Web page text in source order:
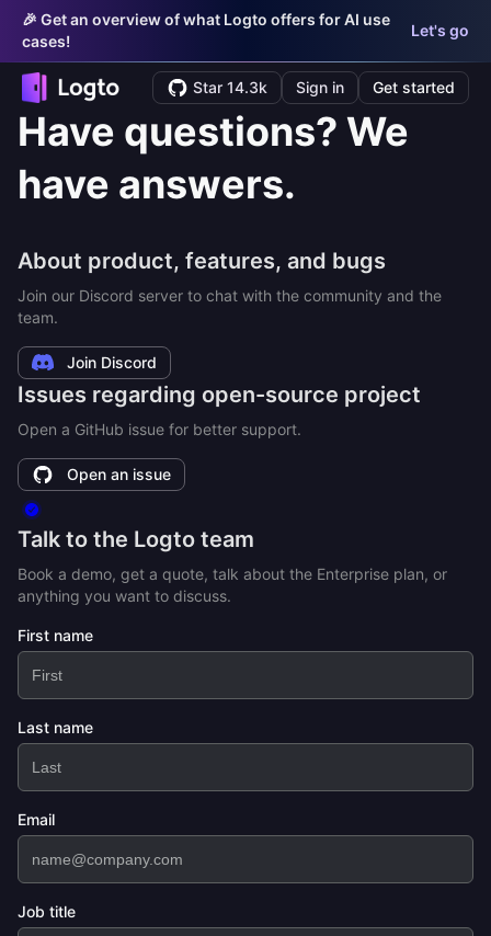
🎉 Get an overview of what Logto offers for AI use
cases!
Let's go
Star 14.3k Sign in Get started
Have questions? We
have answers.
About product, features, and bugs
Join our Discord server to chat with the community and the
team.
Join Discord
Issues regarding open-source project
Open a GitHub issue for better support.
Open an issue
Talk to the Logto team
Book a demo, get a quote, talk about the Enterprise plan, or
anything you want to discuss.
First name
Last name
Email
Job title